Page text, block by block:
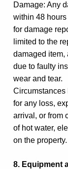
Damage: Any
within 48
for damage
limited to the
damaged item,
due to faulty
wear and tear.
Circumstances
for any loss,
arrival, or from
of hot water,
on the property.
8. Equipment